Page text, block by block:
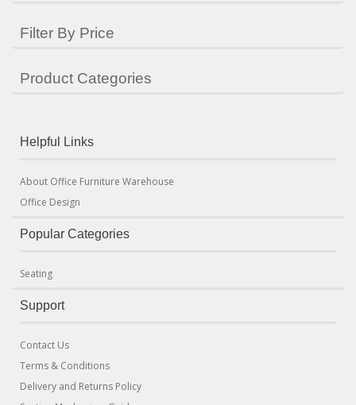
Filter By Price
Product Categories
Helpful Links
About Office Furniture Warehouse
Office Design
Popular Categories
Seating
Support
Contact Us
Terms & Conditions
Delivery and Returns Policy